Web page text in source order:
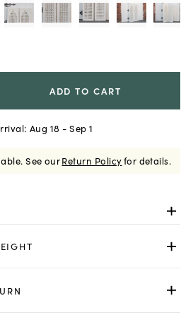
ADD TO CART
Aug 18 - Sep 1
See ourReturn Policyfor details.